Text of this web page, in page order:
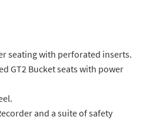
seating with perforated inserts.
GT2 Bucket seats with power
and a suite of safety